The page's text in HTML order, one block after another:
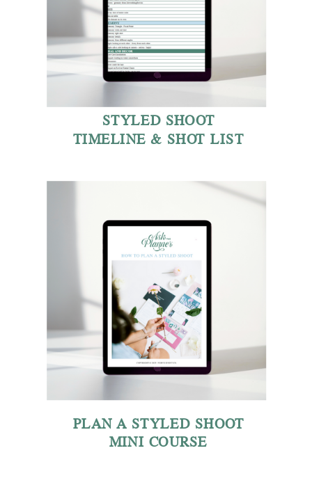
PLAN A STYLED SHOOT
MINI COURSE
STYLED SHOOT
TIMELINE & SHOT LIST